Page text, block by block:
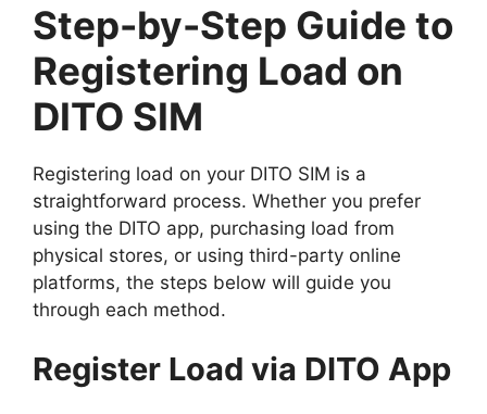
Step-by-Step Guide to
Registering Load on
DITO SIM
Registering load on your DITO SIM is a
straightforward process. Whether you prefer
using the DITO app, purchasing load from
physical stores, or using third-party online
platforms, the steps below will guide you
through each method.
Register Load via DITO App